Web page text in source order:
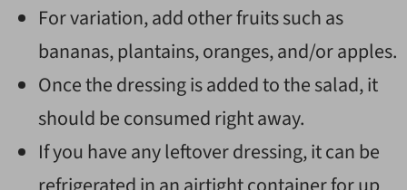
For variation, add other fruits such as
bananas, plantains, oranges, and/or apples.
Once the dressing is added to the salad, it
should be consumed right away.
If you have any leftover dressing, it can be